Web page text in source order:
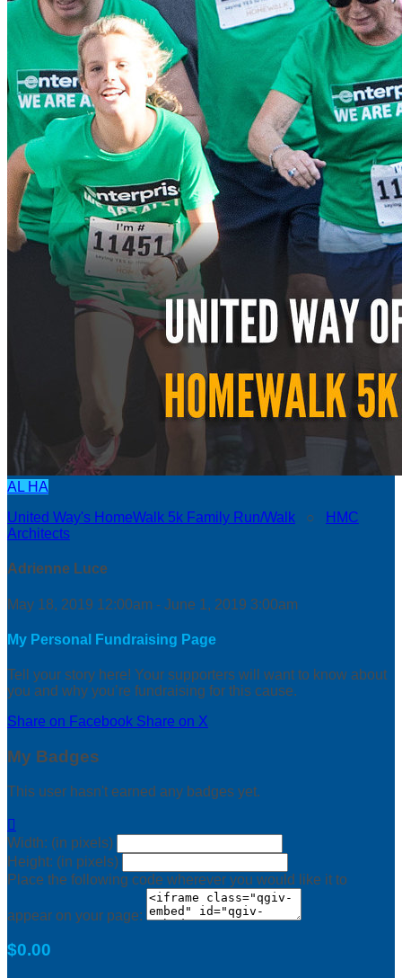
AL HA
United Way's HomeWalk 5k Family Run/Walk ○
HMC
Architects
Adrienne Luce
May 18, 2019 12:00am - June 1, 2019 3:00am
My Personal Fundraising Page
Tell your story here! Your supporters will want to know about
you and why you’re fundraising for this cause.
Share on Facebook Share on X
My Badges
This user hasn't earned any badges yet.

Width: (in pixels)
Height: (in pixels)
Place the following code wherever you would like it to
appear on your page:
$0.00